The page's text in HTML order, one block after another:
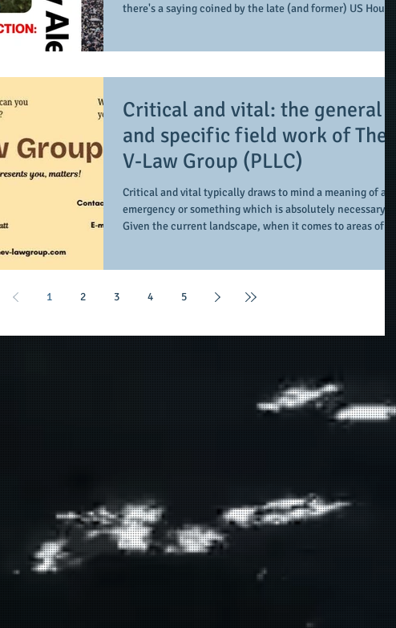
there's a saying coined by the late (and former) US House
this case, there are a few bills which potentially can help
protections (if pas
Critical and vital: the general
and specific field work of The
V-Law Group (PLLC)
Critical and vital typically draws to mind a meaning of an
emergency or something which is absolutely necessary.
Given the current landscape, when it comes to areas of
within their chosen fields, and showing a level of
1 2 3 4 5